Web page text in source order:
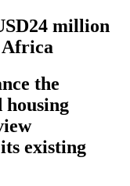
million
Africa
the
housing
existing